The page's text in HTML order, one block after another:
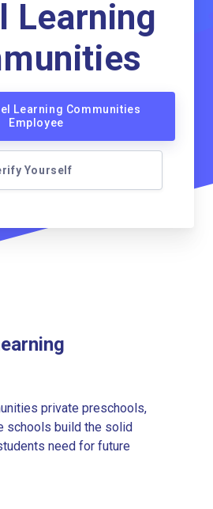
Learning
Learning Communities
Employee
Yourself
private preschools,
schools build the solid
need for future